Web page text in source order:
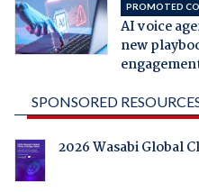
PROMOTED
AI voice
new
SPONSORED
2026 Wasabi Global